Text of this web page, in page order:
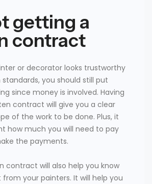
getting a
contract
or decorator looks trustworthy
you should still put
since money is involved. Having
contract will give you a clear
of the work to be done. Plus, it
how much you will need to pay
the payments.
contract will also help you know
your painters. It will help you